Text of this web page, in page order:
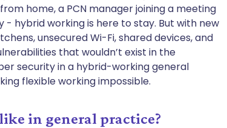
home, a PCN manager joining a meeting
hybrid working is here to stay. But with new
unsecured Wi-Fi, shared devices, and
that wouldn’t exist in the
security in a hybrid-working general
flexible working impossible.
in general practice?